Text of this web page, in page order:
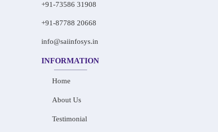
+91-73586 31908
+91-87788 20668
info@saiinfosys.in
INFORMATION
Home
About Us
Testimonial